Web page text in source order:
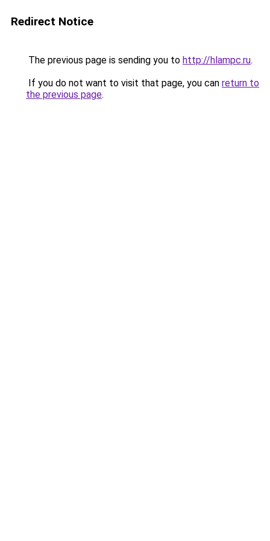
Redirect Notice
The previous page is sending you to http://hlampc.ru.
If you do not want to visit that page, you can return to
the previous page.